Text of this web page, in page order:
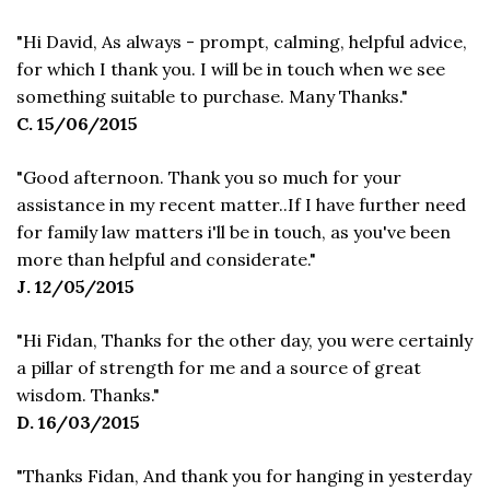
"Hi David, As always - prompt, calming, helpful advice,
for which I thank you. I will be in touch when we see
something suitable to purchase. Many Thanks."
C. 15/06/2015
"Good afternoon. Thank you so much for your
assistance in my recent matter..If I have further need
for family law matters i'll be in touch, as you've been
more than helpful and considerate."
J. 12/05/2015
"Hi Fidan, Thanks for the other day, you were certainly
a pillar of strength for me and a source of great
wisdom. Thanks."
D. 16/03/2015
"Thanks Fidan, And thank you for hanging in yesterday